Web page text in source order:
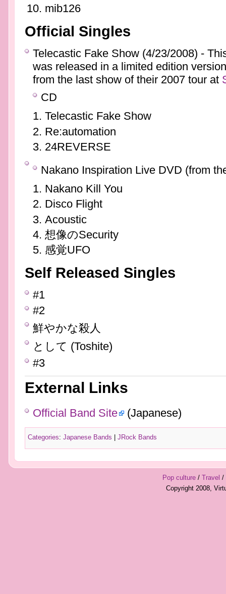
mib126
Official Singles
Telecastic Fake Show (4/23/2008) -
was released in a limited edition
from the last show of their 2007 tour at
CD
Telecastic Fake Show
Re:automation
24REVERSE
Nakano Inspiration Live DVD (from
Nakano Kill You
Disco Flight
Acoustic
想像のSecurity
感覚UFO
Self Released Singles
#1
#2
鮮やかな殺人
として (Toshite)
#3
External Links
Official Band Site (Japanese)
Categories: Japanese Bands JRock Bands
Pop culture/ Travel /
Copyright 2008,